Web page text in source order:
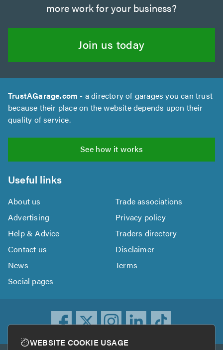
more work for your business?
Join us today
TrustAGarage.com - a directory of garages you can trust
because their place on the website depends upon their
quality of service.
See how it works
Useful links
About us
Trade associations
Advertising
Privacy policy
Help & Advice
Traders directory
Contact us
Disclaimer
News
Terms
Social pages
WEBSITE COOKIE USAGE